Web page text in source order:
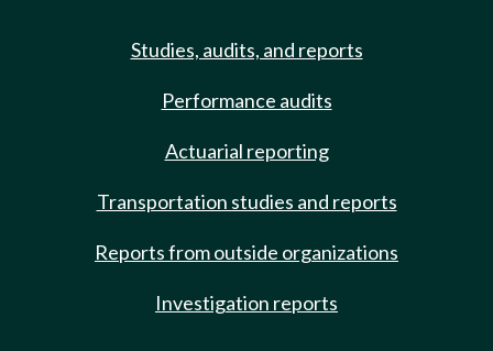
Studies, audits, and reports
Performance audits
Actuarial reporting
Transportation studies and reports
Reports from outside organizations
Investigation reports